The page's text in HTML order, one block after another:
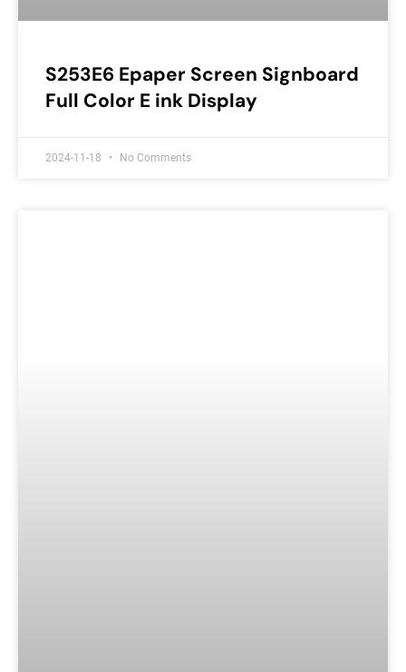
S253E6 Epaper Screen Signboard
Full Color E ink Display
2024-11-18 No Comments